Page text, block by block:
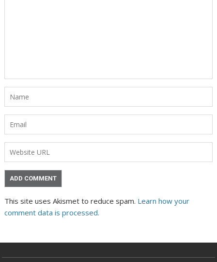
This site uses Akismet to reduce spam. Learn how your
comment data is processed.